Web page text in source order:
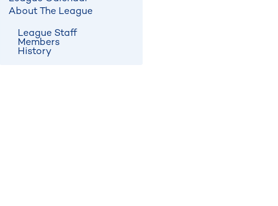
About The League
League Staff
Members
History